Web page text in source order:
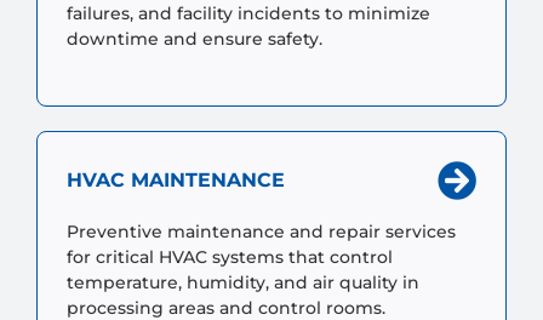
failures, and facility incidents to minimize
downtime and ensure safety.
HVAC MAINTENANCE
Preventive maintenance and repair services
for critical HVAC systems that control
temperature, humidity, and air quality in
processing areas and control rooms.